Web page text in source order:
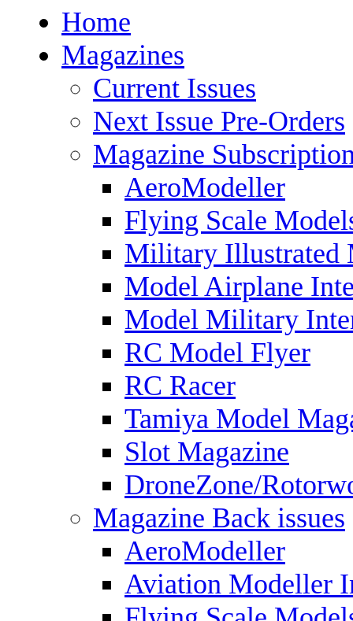
Home
Magazines
Current Issues
Next Issue Pre-Orders
Magazine
AeroModeller
Flying Scale
Military Illustrated
Model Airplane
Model Military
RC Model Flyer
RC Racer
Tamiya Model
Slot Magazine
DroneZone/
Magazine Back issues
AeroModeller
Aviation Modeller